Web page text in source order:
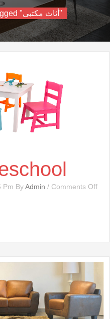
Posts Tagged "أثاث مكتبى"
Pm ByAdmin / Comments OffOn